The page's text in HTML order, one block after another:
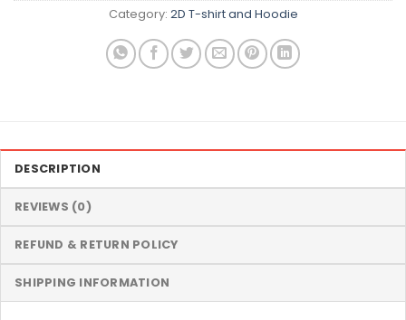
Category: 2D T-shirt and Hoodie
DESCRIPTION
REVIEWS (0)
REFUND & RETURN POLICY
SHIPPING INFORMATION